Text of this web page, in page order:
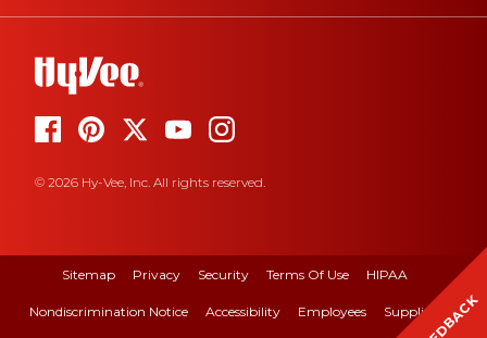
© 2026 Hy-Vee, Inc. All rights reserved.
Sitemap Privacy Security Terms Of Use HIPAA
Nondiscrimination Notice Accessibility Employees Suppliers